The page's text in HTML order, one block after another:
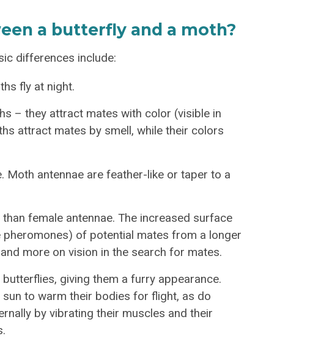
a butterfly and a moth?
differences include:
fly at night.
– they attract mates with color (visible in
attract mates by smell, while their colors
Moth antennae are feather-like or taper to a
female antennae. The increased surface
of potential mates from a longer
more on vision in the search for mates.
giving them a furry appearance.
to warm their bodies for flight, as do
by vibrating their muscles and their